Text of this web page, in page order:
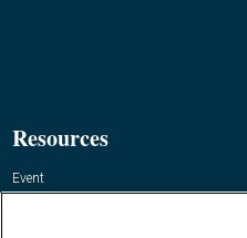
Resources
Event